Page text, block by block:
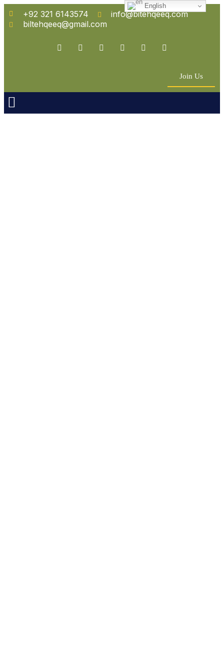
+92 321 6143574
info@bitehqeeq.com
biltehqeeq@gmail.com
Join Us
English